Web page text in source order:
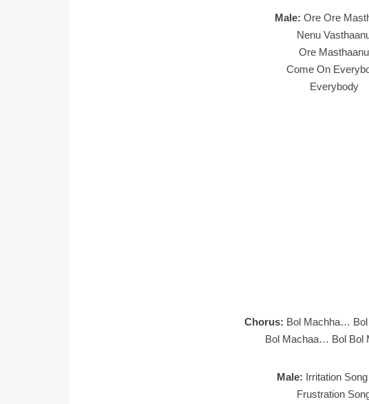
Male: Ore Ore
Nenu
Ore Masthaanu
Come On
Everybody
Chorus: Bol Machha…
Bol Machaa… Bol Bol
Male: Irritation
Frustration